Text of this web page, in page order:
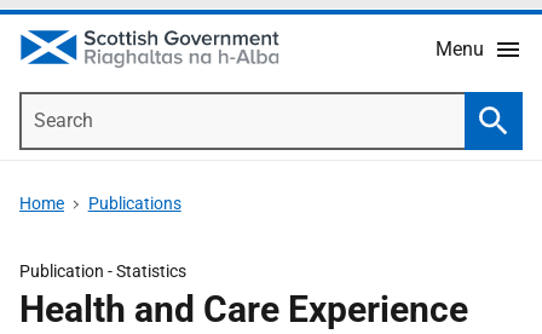
Menu
Home Publications
Publication -Statistics
Health and Care Experience